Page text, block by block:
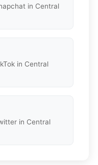
in Central
in Central
in Central